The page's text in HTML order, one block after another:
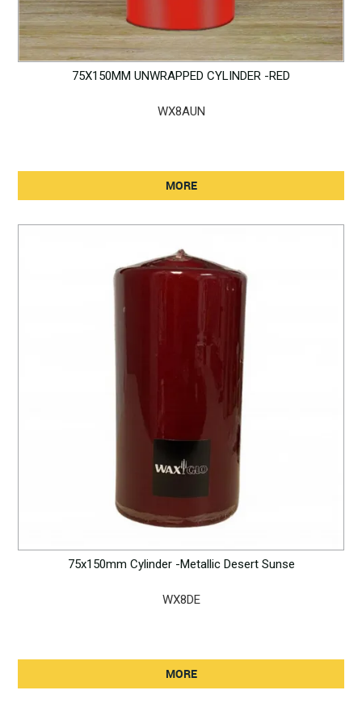
75X150MM UNWRAPPED CYLINDER -RED
WX8AUN
MORE
75x150mm Cylinder -Metallic Desert Sunse
WX8DE
MORE